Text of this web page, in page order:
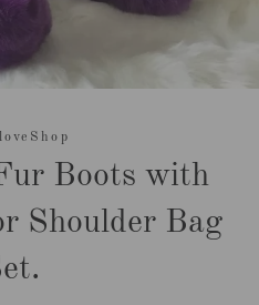
Boots with
Shoulder Bag